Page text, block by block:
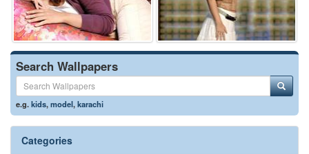
Search Wallpapers
e.g.kids,model,karachi
Categories